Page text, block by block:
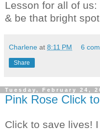
Lesson for all of
& be that bright
Charlene at 8:11 PM 6
Share
Tuesday, February 24,
Pink Rose Click
Click to save lives!